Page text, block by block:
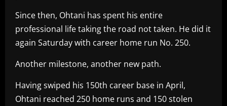
Since then, Ohtani has spent his entire
professional life taking the road not taken. He did it
again Saturday with career home run No. 250.
Another milestone, another new path.
Having swiped his 150th career base in April,
Ohtani reached 250 home runs and 150 stolen